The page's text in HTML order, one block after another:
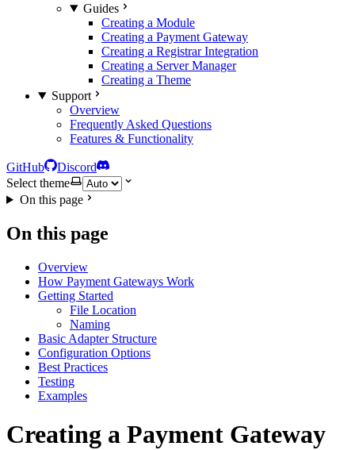
Guides
Creating a Module
Creating a Payment Gateway
Creating a Registrar Integration
Creating a Server Manager
Creating a Theme
Support
Overview
Frequently Asked Questions
Features & Functionality
GitHub
Discord
Select theme
On this page
On this page
Overview
How Payment Gateways Work
Getting Started
File Location
Naming
Basic Adapter Structure
Configuration Options
Best Practices
Testing
Examples
Creating a Payment Gateway